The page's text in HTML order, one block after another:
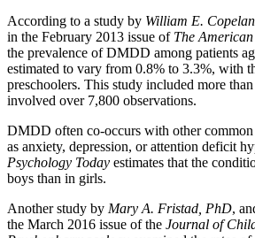
According to a study by William E.
in the February 2013 issue of The
the prevalence of DMDD among patients
estimated to vary from 0.8% to 3.3%, with
preschoolers. This study included more
involved over 7,800 observations.
DMDD often co-occurs with other common
as anxiety, depression, or attention deficit
Psychology Today estimates that the
boys than in girls.
Another study by Mary A. Fristad, PhD,
the March 2016 issue of the Journal of